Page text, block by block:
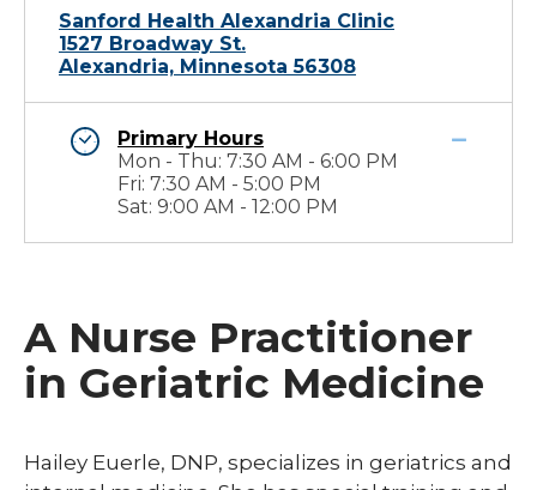
Sanford Health Alexandria Clinic
1527 Broadway St.
Alexandria, Minnesota 56308
Primary Hours
Mon - Thu: 7:30 AM - 6:00 PM
Fri: 7:30 AM - 5:00 PM
Sat: 9:00 AM - 12:00 PM
A Nurse Practitioner
in Geriatric Medicine
Hailey Euerle, DNP, specializes in geriatrics and